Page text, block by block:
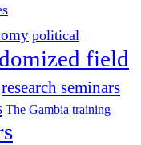
political
field
research seminars
The Gambia training